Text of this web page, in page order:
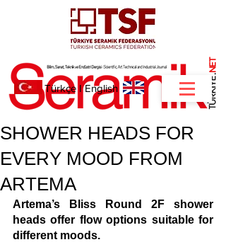
.
NET
Türkçe IEnglish
SHOWER HEADS FOR
EVERY MOOD FROM
ARTEMA
Artema’s Bliss Round 2F shower
heads offer flow options suitable for
different moods.